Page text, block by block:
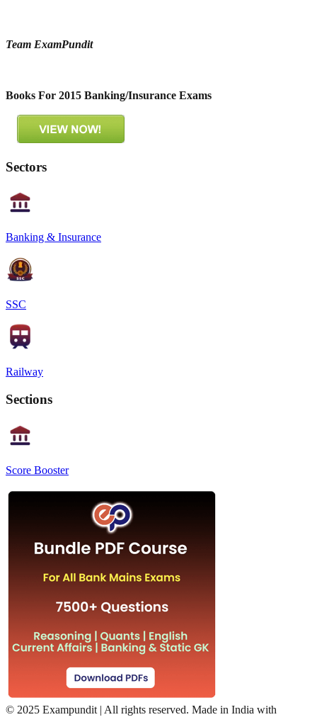
Team ExamPundit
Books For 2015 Banking/Insurance Exams
Sectors
Banking & Insurance
SSC
Railway
Sections
Score Booster
© 2025 Exampundit | All rights reserved. Made in India with